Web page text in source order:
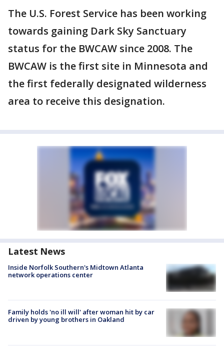
The U.S. Forest Service has been working
towards gaining Dark Sky Sanctuary
status for the BWCAW since 2008. The
BWCAW is the first site in Minnesota and
the first federally designated wilderness
area to receive this designation.
Latest News
Inside Norfolk Southern's Midtown Atlanta
network operations center
Family holds 'no ill will' after woman hit by car
driven by young brothers in Oakland